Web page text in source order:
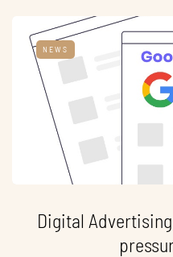
NEWS
Digital